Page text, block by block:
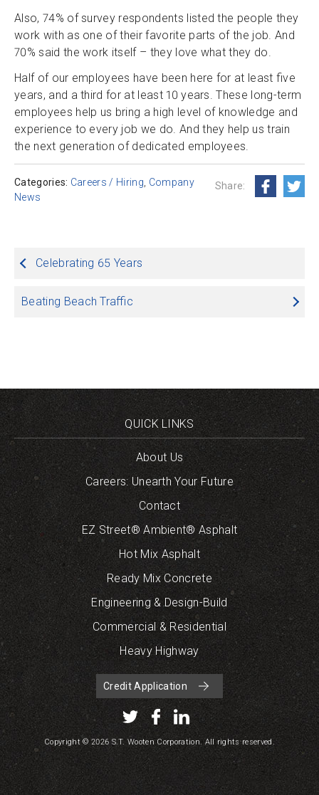
Also, 74% of survey respondents listed the people they
work with as one of their favorite parts of the job. And
70% said the work itself – they love what they do.
Half of our employees have been here for at least five
years, and a third for at least 10 years. These long-term
employees help us bring a high level of knowledge and
experience to every job we do. And they help us train
the next generation of dedicated employees.
Share:
Categories: Careers / Hiring Company
News
navigation
Celebrating 65 Years
Beating Beach Traffic
QUICK LINKS
About Us
Careers: Unearth Your Future
Contact
EZ Street® Ambient® Asphalt
Hot Mix Asphalt
Ready Mix Concrete
Engineering & Design-Build
Commercial & Residential
Heavy Highway
Credit Application
Copyright © 2026 S.T. Wooten Corporation. All rights reserved.